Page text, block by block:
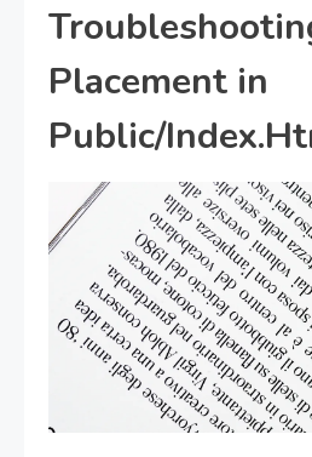
Placement in
Public/